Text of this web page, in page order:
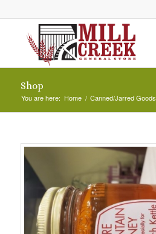
Shop
You are here: Home / Canned/Jarred Goods